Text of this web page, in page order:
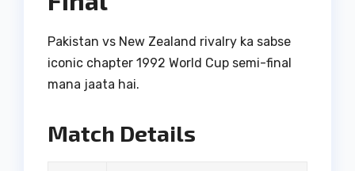
Pakistan vs New Zealand rivalry ka sabse
iconic chapter 1992 World Cup semi-final
mana jaata hai.
Match Details